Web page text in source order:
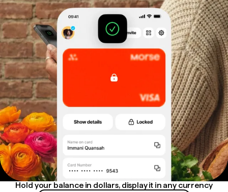
Hold your balance in dollars, display it in any currency